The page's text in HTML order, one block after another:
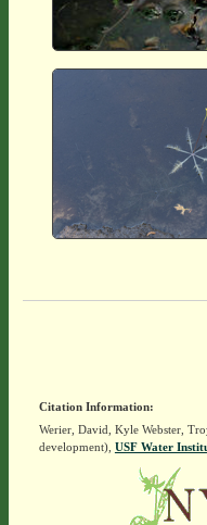
Citation Information:
Werier, David, Kyle Webster,
development), USF Water